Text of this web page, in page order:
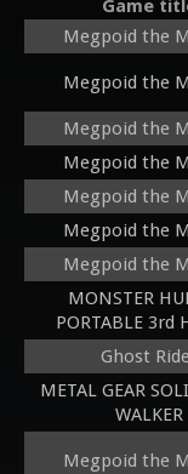
Game
Megpoid the
Megpoid the
Megpoid the
Megpoid the
Megpoid the
Megpoid the
Megpoid the
MONSTER
PORTABLE 3rd
Ghost
METAL GEAR
WALKER
Megpoid the